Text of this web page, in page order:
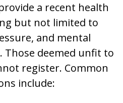
a recent health
but not limited to
and mental
Those deemed unfit to
register. Common
include: